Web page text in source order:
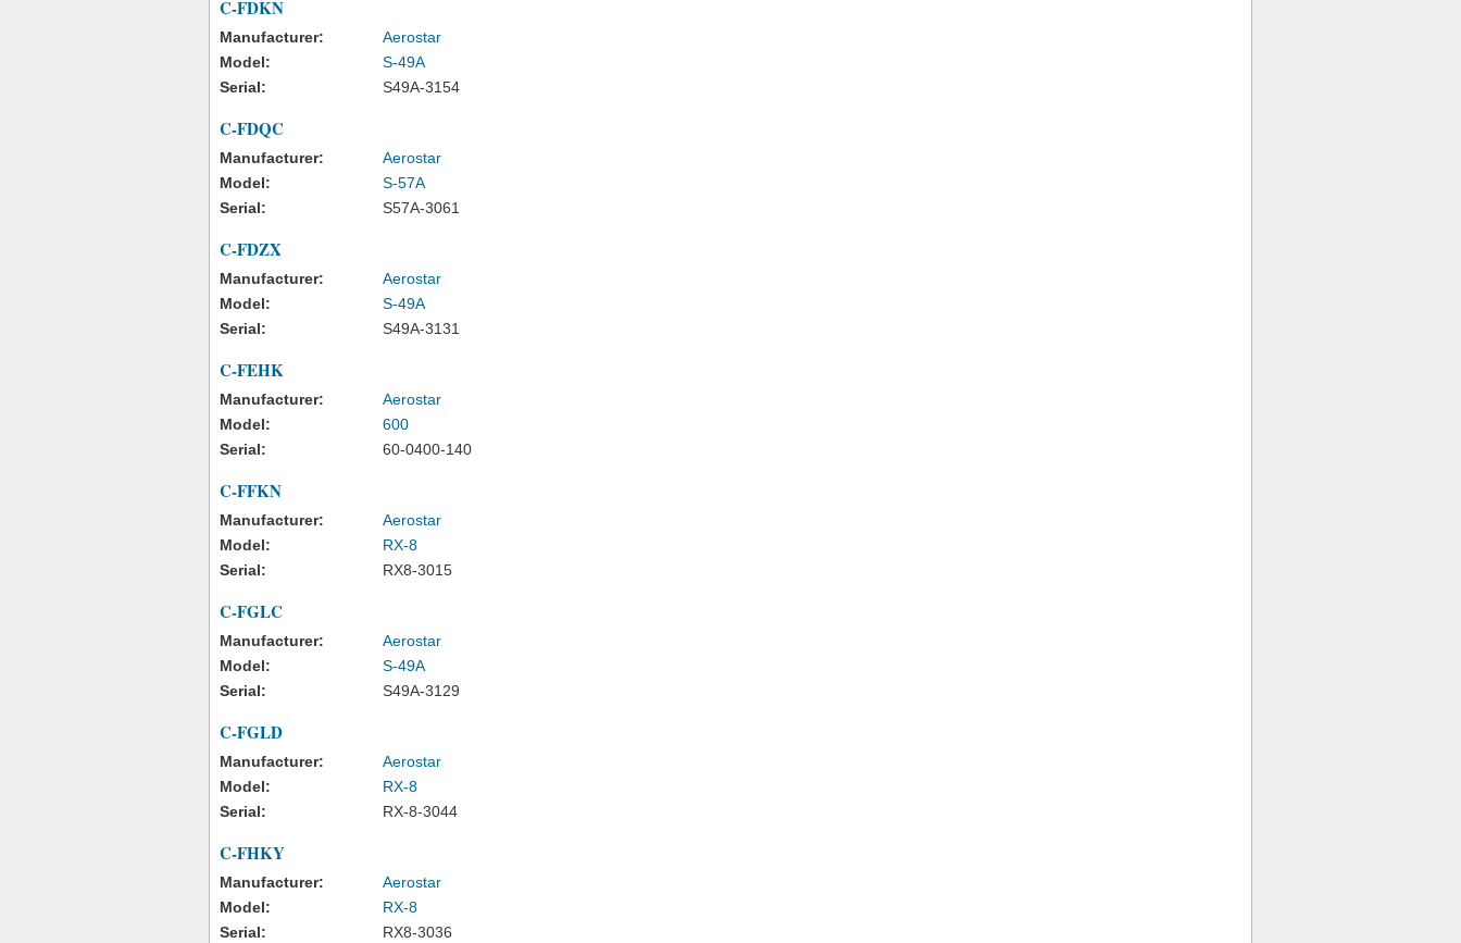
C-FDKN
Manufacturer:
Aerostar
Model:
S-49A
Serial:
S49A-3154
C-FDQC
Manufacturer:
Aerostar
Model:
S-57A
Serial:
S57A-3061
C-FDZX
Manufacturer:
Aerostar
Model:
S-49A
Serial:
S49A-3131
C-FEHK
Manufacturer:
Aerostar
Model:
600
Serial:
60-0400-140
C-FFKN
Manufacturer:
Aerostar
Model:
RX-8
Serial:
RX8-3015
C-FGLC
Manufacturer:
Aerostar
Model:
S-49A
Serial:
S49A-3129
C-FGLD
Manufacturer:
Aerostar
Model:
RX-8
Serial:
RX-8-3044
C-FHKY
Manufacturer:
Aerostar
Model:
RX-8
Serial:
RX8-3036